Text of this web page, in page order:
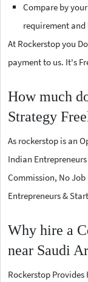
Compare by
requirement and
At Rockerstop you
payment to us. It's
How much
Strategy
As rockerstop is an
Indian
Commission, No Job
Entrepreneurs &
Why hire a
near Saudi
Rockerstop